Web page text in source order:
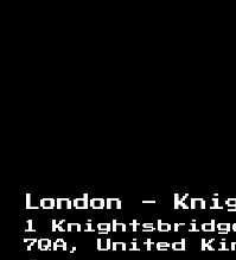
London -
1
7QA, United